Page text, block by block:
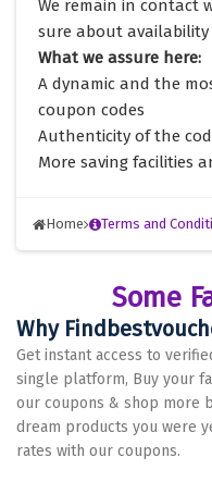
We remain in contact
sure about
What we assure here:
A dynamic and the
coupon codes
Authenticity of the
More saving facilities
Home Terms and
Some
Why
Get instant access to
single platform, Buy your
our coupons & shop more
dream products you were
rates with our coupons.